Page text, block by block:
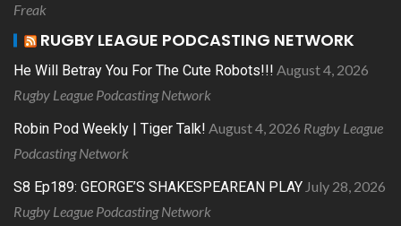
Freak
RUGBY LEAGUE PODCASTING NETWORK
He Will Betray You For The Cute Robots!!! August 4, 2026
Rugby League Podcasting Network
Robin Pod Weekly | Tiger Talk! August 4, 2026 Rugby League
Podcasting Network
S8 Ep189: GEORGE’S SHAKESPEAREAN PLAY July 28, 2026
Rugby League Podcasting Network